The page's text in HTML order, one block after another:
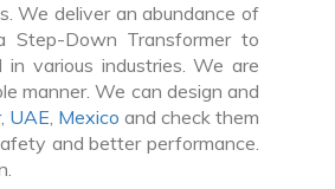
We deliver an abundance of
Step-Down Transformer to
various industries. We are
manner. We can design and
, UAE, Mexico and check them
and better performance.